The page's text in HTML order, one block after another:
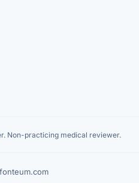
Non-practicing medical reviewer.